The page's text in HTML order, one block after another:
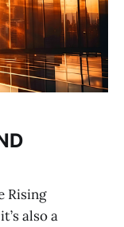
Rising
also a